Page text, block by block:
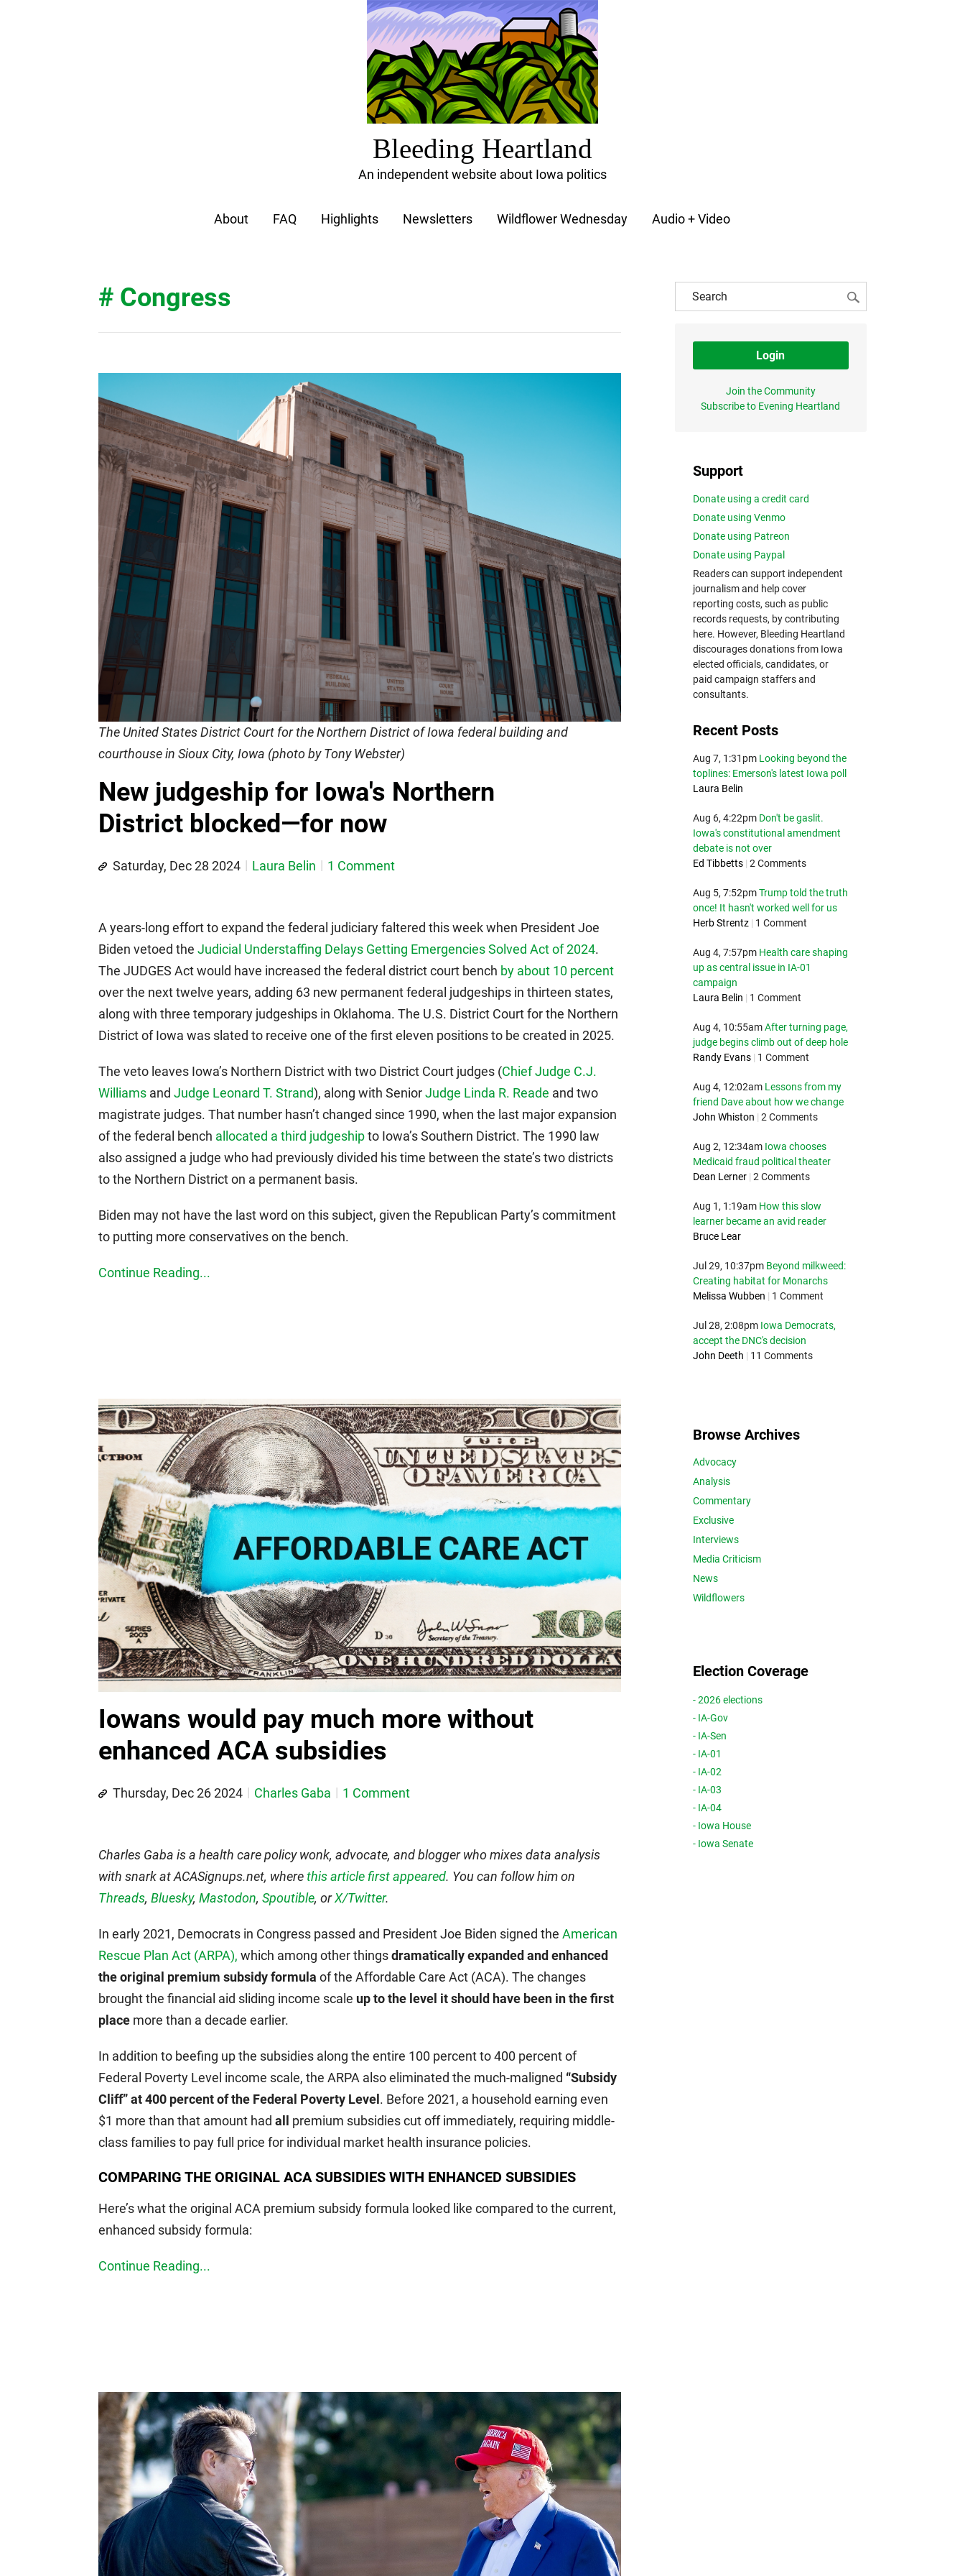
Bleeding Heartland
An independent website about Iowa politics
About FAQ Highlights Newsletters Wildflower Wednesday Audio + Video
# Congress
The United States District Court for the Northern District of Iowa federal building and
courthouse in Sioux City, Iowa (photo by Tony Webster)
New judgeship for Iowa's Northern
District blocked—for now
Saturday, Dec 28 2024 Laura Belin 1 Comment
A years-long effort to expand the federal judiciary faltered this week when President Joe
Biden vetoed the Judicial Understaffing Delays Getting Emergencies Solved Act of 2024.
The JUDGES Act would have increased the federal district court bench by about 10 percent
over the next twelve years, adding 63 new permanent federal judgeships in thirteen states,
along with three temporary judgeships in Oklahoma. The U.S. District Court for the Northern
District of Iowa was slated to receive one of the first eleven positions to be created in 2025.
The veto leaves Iowa’s Northern District with two District Court judges (Chief Judge C.J.
Williams and Judge Leonard T. Strand), along with SeniorJudge Linda R. Reade and two
magistrate judges. That number hasn’t changed since 1990, when the last major expansion
of the federal bench allocated a third judgeshipto Iowa’s Southern District. The 1990 law
also assigned a judge who had previously divided his time between the state’s two districts
to the Northern District on a permanent basis.
Biden may not have the last word on this subject, given the Republican Party’s commitment
to putting more conservatives on the bench.
Continue Reading...
Iowans would pay much more without
enhanced ACA subsidies
Thursday, Dec 26 2024 Charles Gaba 1 Comment
Charles Gaba is a health care policy wonk, advocate, and blogger who mixes data analysis
with snark at ACASignups.net, wherethis article first appeared. You can follow him on
Threads, Bluesky, Mastodon, Spoutible, orX/Twitter.
In early 2021, Democrats in Congress passed and President Joe Biden signed the American
Rescue Plan Act (ARPA), which among other thingsdramatically expanded and enhanced
the original premium subsidy formula of the Affordable Care Act (ACA). The changes
brought the financial aid sliding income scale up to the level it should have been in the first
place more than a decade earlier.
In addition to beefing up the subsidies along the entire 100 percent to 400 percent of
Federal Poverty Level income scale, the ARPA also eliminated the much-maligned “Subsidy
Cliff” at 400 percent of the Federal Poverty Level. Before 2021, a household earning even
$1 more than that amount had all premium subsidies cut off immediately, requiring middle-
class families to pay full price for individual market health insurance policies.
COMPARING THE ORIGINAL ACA SUBSIDIES WITH ENHANCED SUBSIDIES
Here’s what the original ACA premium subsidy formula looked like compared to the current,
enhanced subsidy formula:
Continue Reading...
Login
Join the Community
Subscribe to Evening Heartland
Support
Donate using a credit card
Donate using Venmo
Donate using Patreon
Donate using Paypal
Readers can support independent
journalism and help cover
reporting costs, such as public
records requests, by contributing
here. However, Bleeding Heartland
discourages donations from Iowa
elected officials, candidates, or
paid campaign staffers and
consultants.
Recent Posts
Aug 7, 1:31pm Looking beyond the
toplines: Emerson's latest Iowa poll
Laura Belin
Aug 6, 4:22pm Don't be gaslit.
Iowa's constitutional amendment
debate is not over
Ed Tibbetts | 2 Comments
Aug 5, 7:52pm Trump told the truth
once! It hasn't worked well for us
Herb Strentz | 1 Comment
Aug 4, 7:57pm Health care shaping
up as central issue in IA-01
campaign
Laura Belin | 1 Comment
Aug 4, 10:55am After turning page,
judge begins climb out of deep hole
Randy Evans | 1 Comment
Aug 4, 12:02am Lessons from my
friend Dave about how we change
John Whiston | 2 Comments
Aug 2, 12:34am Iowa chooses
Medicaid fraud political theater
Dean Lerner | 2 Comments
Aug 1, 1:19am How this slow
learner became an avid reader
Bruce Lear
Jul 29, 10:37pm Beyond milkweed:
Creating habitat for Monarchs
Melissa Wubben | 1 Comment
Jul 28, 2:08pm Iowa Democrats,
accept the DNC's decision
John Deeth | 11 Comments
Browse Archives
Advocacy
Analysis
Commentary
Exclusive
Interviews
Media Criticism
News
Wildflowers
Election Coverage
- 2026 elections
- IA-Gov
- IA-Sen
- IA-01
- IA-02
- IA-03
- IA-04
- Iowa House
- Iowa Senate